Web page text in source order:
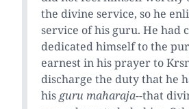
the divine service, so he
service of his guru. He had
dedicated himself to the
earnest in his prayer to
discharge the duty that he
his guru maharaja--that